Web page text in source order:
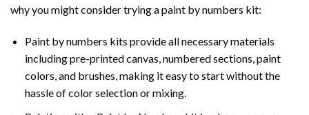
why you might consider trying a paint by numbers kit:
Paint by numbers kits provide all necessary materials
including pre-printed canvas, numbered sections, paint
colors, and brushes, making it easy to start without the
hassle of color selection or mixing.